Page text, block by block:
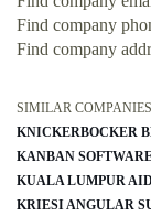
Find company
Find company
SIMILAR
KNICKERBOCKER
KANBAN
KUALA LUMPUR
KRIESI ANGULAR